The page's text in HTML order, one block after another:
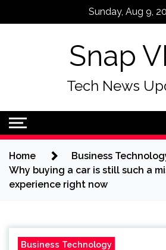
Sunday, Aug 9,
Snap
Tech News
Home
Business
Why buying a car is still such a
experience right now
Business Technology